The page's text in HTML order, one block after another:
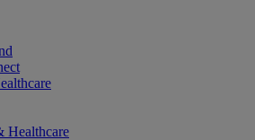
Healthcare